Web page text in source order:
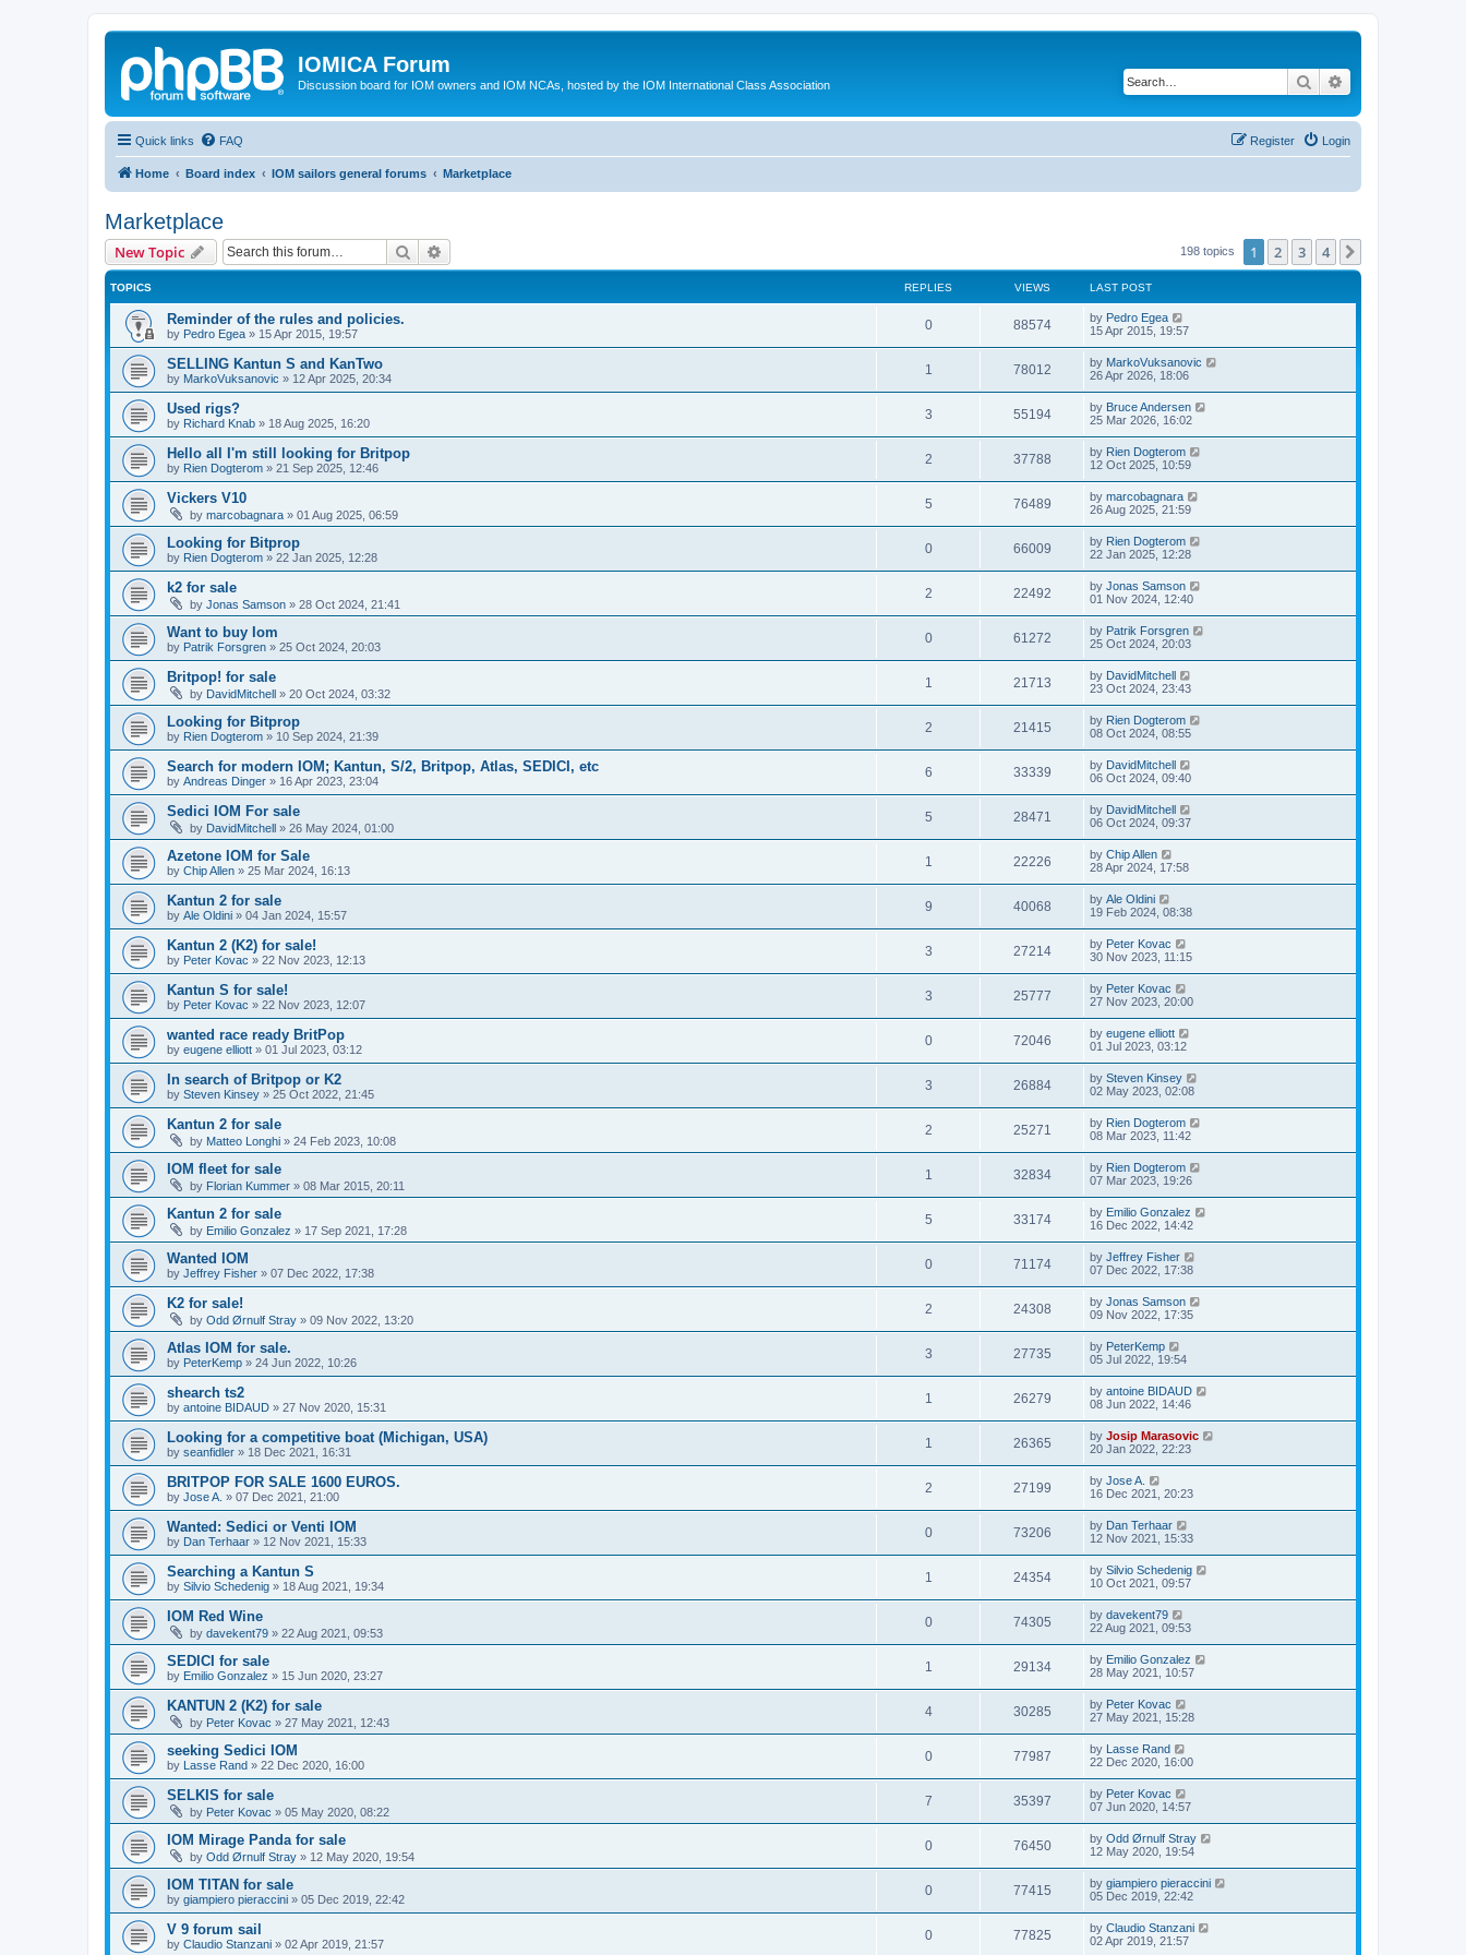
IOMICA Forum
Discussion board for IOM owners and IOM NCAs, hosted by the IOM International Class Association Search
Quick links FAQ Login
Register
Home Board index IOM sailors general forums Marketplace
Marketplace
New Topic Search 198 topics 1 2 3 4
TOPICS REPLIES VIEWS LAST POST
Reminder of the rules and policies.
by Pedro Egea » 15 Apr 2015, 19:57
0 88574 by Pedro Egea
15 Apr 2015, 19:57
SELLING Kantun S and KanTwo
by MarkoVuksanovic » 12 Apr 2025, 20:34
1 78012 by MarkoVuksanovic
26 Apr 2026, 18:06
Used rigs?
by Richard Knab » 18 Aug 2025, 16:20
3 55194 by Bruce Andersen
25 Mar 2026, 16:02
Hello all I'm still looking for Britpop
by Rien Dogterom » 21 Sep 2025, 12:46
2 37788 by Rien Dogterom
12 Oct 2025, 10:59
Vickers V10
by marcobagnara » 01 Aug 2025, 06:59
5 76489 by marcobagnara
26 Aug 2025, 21:59
Looking for Bitprop
by Rien Dogterom » 22 Jan 2025, 12:28
0 66009 by Rien Dogterom
22 Jan 2025, 12:28
k2 for sale
by Jonas Samson » 28 Oct 2024, 21:41
2 22492 by Jonas Samson
01 Nov 2024, 12:40
Want to buy Iom
by Patrik Forsgren » 25 Oct 2024, 20:03
0 61272 by Patrik Forsgren
25 Oct 2024, 20:03
Britpop! for sale
by DavidMitchell » 20 Oct 2024, 03:32
1 21713 by DavidMitchell
23 Oct 2024, 23:43
Looking for Bitprop
by Rien Dogterom » 10 Sep 2024, 21:39
2 21415 by Rien Dogterom
08 Oct 2024, 08:55
Search for modern IOM; Kantun, S/2, Britpop, Atlas, SEDICI, etc
by Andreas Dinger » 16 Apr 2023, 23:04
6 33339 by DavidMitchell
06 Oct 2024, 09:40
Sedici IOM For sale
by DavidMitchell » 26 May 2024, 01:00
5 28471 by DavidMitchell
06 Oct 2024, 09:37
Azetone IOM for Sale
by Chip Allen » 25 Mar 2024, 16:13
1 22226 by Chip Allen
28 Apr 2024, 17:58
Kantun 2 for sale
by Ale Oldini » 04 Jan 2024, 15:57
9 40068 by Ale Oldini
19 Feb 2024, 08:38
Kantun 2 (K2) for sale!
by Peter Kovac » 22 Nov 2023, 12:13
3 27214 by Peter Kovac
30 Nov 2023, 11:15
Kantun S for sale!
by Peter Kovac » 22 Nov 2023, 12:07
3 25777 by Peter Kovac
27 Nov 2023, 20:00
wanted race ready BritPop
by eugene elliott » 01 Jul 2023, 03:12
0 72046 by eugene elliott
01 Jul 2023, 03:12
In search of Britpop or K2
by Steven Kinsey » 25 Oct 2022, 21:45
3 26884 by Steven Kinsey
02 May 2023, 02:08
Kantun 2 for sale
by Matteo Longhi » 24 Feb 2023, 10:08
2 25271 by Rien Dogterom
08 Mar 2023, 11:42
IOM fleet for sale
by Florian Kummer » 08 Mar 2015, 20:11
1 32834 by Rien Dogterom
07 Mar 2023, 19:26
Kantun 2 for sale
by Emilio Gonzalez » 17 Sep 2021, 17:28
5 33174 by Emilio Gonzalez
16 Dec 2022, 14:42
Wanted IOM
by Jeffrey Fisher » 07 Dec 2022, 17:38
0 71174 by Jeffrey Fisher
07 Dec 2022, 17:38
K2 for sale!
by Odd Ørnulf Stray » 09 Nov 2022, 13:20
2 24308 by Jonas Samson
09 Nov 2022, 17:35
Atlas IOM for sale.
by PeterKemp » 24 Jun 2022, 10:26
3 27735 by PeterKemp
05 Jul 2022, 19:54
shearch ts2
by antoine BIDAUD » 27 Nov 2020, 15:31
1 26279 by antoine BIDAUD
08 Jun 2022, 14:46
Looking for a competitive boat (Michigan, USA)
by seanfidler » 18 Dec 2021, 16:31
1 26365 by Josip Marasovic
20 Jan 2022, 22:23
BRITPOP FOR SALE 1600 EUROS.
by Jose A. » 07 Dec 2021, 21:00
2 27199 by Jose A.
16 Dec 2021, 20:23
Wanted: Sedici or Venti IOM
by Dan Terhaar » 12 Nov 2021, 15:33
0 73206 by Dan Terhaar
12 Nov 2021, 15:33
Searching a Kantun S
by Silvio Schedenig » 18 Aug 2021, 19:34
1 24354 by Silvio Schedenig
10 Oct 2021, 09:57
IOM Red Wine
by davekent79 » 22 Aug 2021, 09:53
0 74305 by davekent79
22 Aug 2021, 09:53
SEDICI for sale
by Emilio Gonzalez » 15 Jun 2020, 23:27
1 29134 by Emilio Gonzalez
28 May 2021, 10:57
KANTUN 2 (K2) for sale
by Peter Kovac » 27 May 2021, 12:43
4 30285 by Peter Kovac
27 May 2021, 15:28
seeking Sedici IOM
by Lasse Rand » 22 Dec 2020, 16:00
0 77987 by Lasse Rand
22 Dec 2020, 16:00
SELKIS for sale
by Peter Kovac » 05 May 2020, 08:22
7 35397 by Peter Kovac
07 Jun 2020, 14:57
IOM Mirage Panda for sale
by Odd Ørnulf Stray » 12 May 2020, 19:54
0 76450 by Odd Ørnulf Stray
12 May 2020, 19:54
IOM TITAN for sale
by giampiero pieraccini » 05 Dec 2019, 22:42
0 77415 by giampiero pieraccini
05 Dec 2019, 22:42
V 9 forum sail
by Claudio Stanzani » 02 Apr 2019, 21:57
0 77825 by Claudio Stanzani
02 Apr 2019, 21:57